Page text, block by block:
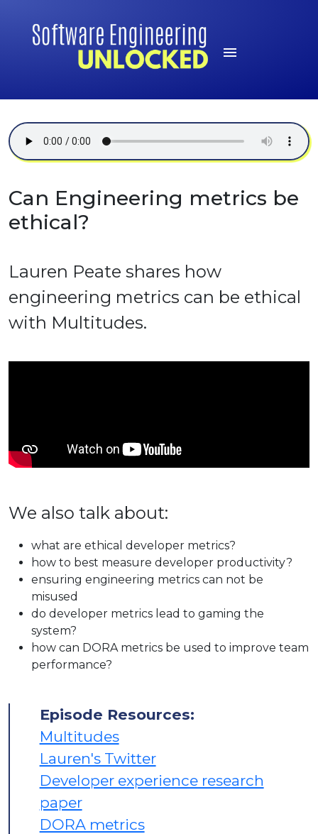
Can Engineering metrics be
ethical?
Lauren Peate shares how
engineering metrics can be ethical
with Multitudes.
We also talk about:
what are ethical developer metrics?
how to best measure developer productivity?
ensuring engineering metrics can not be
misused
do developer metrics lead to gaming the
system?
how can DORA metrics be used to improve team
performance?
Episode Resources:
Multitudes
Lauren's Twitter
Developer experience research
paper
DORA metrics